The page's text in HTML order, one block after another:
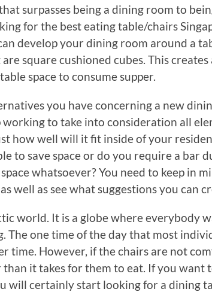
surpasses being a dining room to
for the best eating table/chairs
develop your dining room around a
square cushioned cubes. This creates
space to consume supper.
you have concerning a new
to take into consideration all
how well will it fit inside of your
to save space or do you require a bar
whatsoever? You need to keep in
well as see what suggestions you can
world. It is a globe where everybody
The one time of the day that most
time. However, if the chairs are not
than it takes for them to eat. If you want
will certainly start looking for a dining